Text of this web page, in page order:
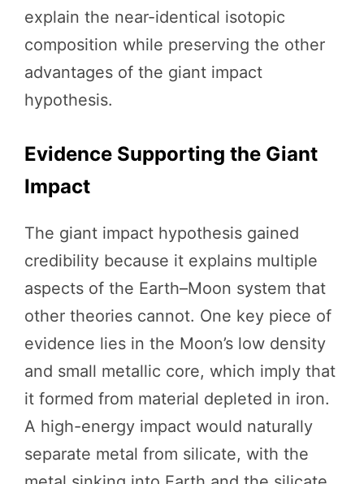
explain the near-identical isotopic
composition while preserving the other
advantages of the giant impact
hypothesis.
Evidence Supporting the Giant
Impact
The giant impact hypothesis gained
credibility because it explains multiple
aspects of the Earth–Moon system that
other theories cannot. One key piece of
evidence lies in the Moon’s low density
and small metallic core, which imply that
it formed from material depleted in iron.
A high-energy impact would naturally
separate metal from silicate, with the